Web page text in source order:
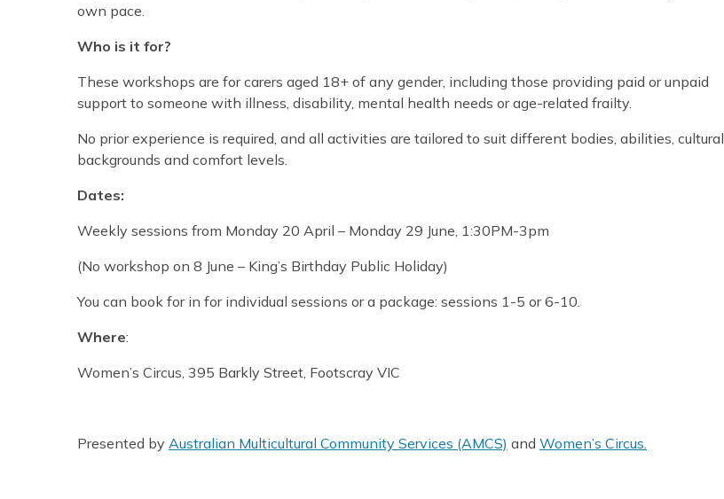
own pace.
Who is it for?
These workshops are for carers aged 18+ of any gender, including those providing paid or unpaid
support to someone with illness, disability, mental health needs or age-related frailty.
No prior experience is required, and all activities are tailored to suit different bodies, abilities, cultural
backgrounds and comfort levels.
Dates:
Weekly sessions from Monday 20 April – Monday 29 June, 1:30PM-3pm
(No workshop on 8 June – King’s Birthday Public Holiday)
You can book for in for individual sessions or a package: sessions 1-5 or 6-10.
Where:
Women’s Circus, 395 Barkly Street, Footscray VIC
Presented by Australian Multicultural Community Services (AMCS) and Women’s Circus.